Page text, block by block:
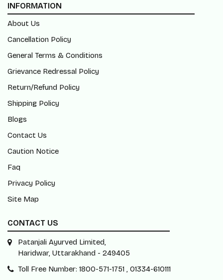
INFORMATION
About Us
Cancellation Policy
General Terms & Conditions
Grievance Redressal Policy
Return/Refund Policy
Shipping Policy
Blogs
Contact Us
Caution Notice
Faq
Privacy Policy
Site Map
CONTACT US
Patanjali Ayurved Limited,
Haridwar, Uttarakhand - 249405
Toll Free Number: 1800-571-1751 , 01334-610111